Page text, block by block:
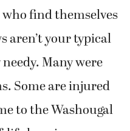
find themselves
aren’t your typical
Many were
Some are injured
to the Washougal